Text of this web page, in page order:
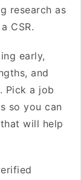
research as
CSR.
early,
and
Pick a job
so you can
will help